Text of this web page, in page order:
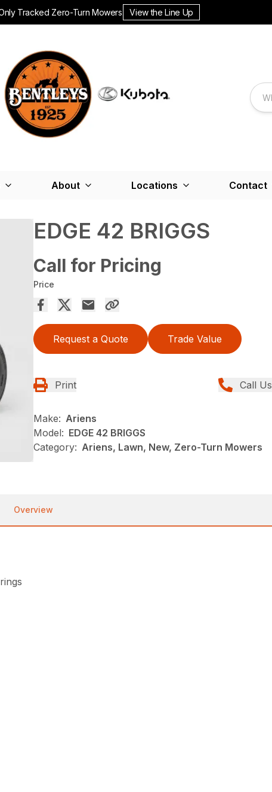
Tracked Zero-Turn Mowers. View the Line Up
About Locations Contact
EDGE 42 BRIGGS
Call for Pricing
Price
Request a Quote Trade Value
Print Call Us
Make: Ariens
Model: EDGE 42 BRIGGS
Category: Ariens, Lawn, New, Zero-Turn Mowers
Overview